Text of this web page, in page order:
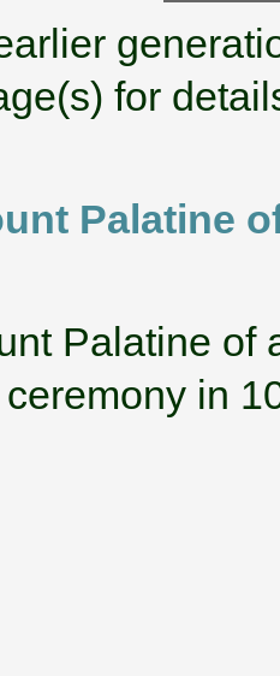
for
Palatine
Palatine of
in